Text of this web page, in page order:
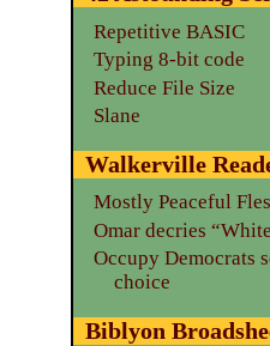
Repetitive BASIC
Typing 8-bit code
Reduce File Size
Slane
Walkerville
Mostly Peaceful
Omar decries
Occupy Democrats
choice
Biblyon